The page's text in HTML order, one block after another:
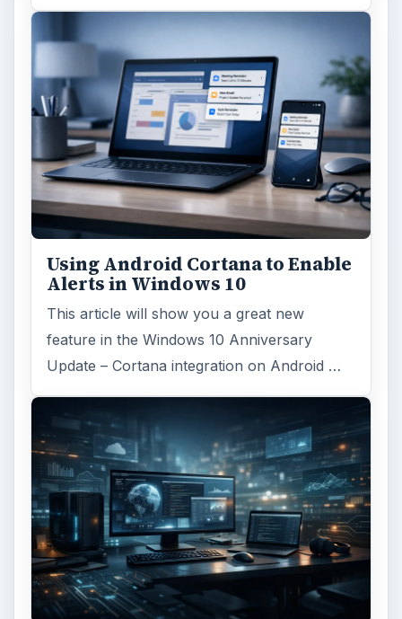
Using Android Cortana to Enable
Alerts in Windows 10
This article will show you a great new
feature in the Windows 10 Anniversary
Update – Cortana integration on Android …